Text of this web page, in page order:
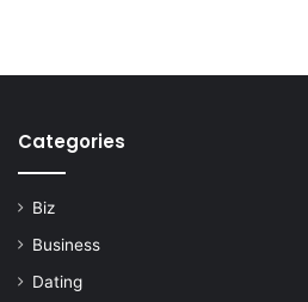
Categories
Biz
Business
Dating